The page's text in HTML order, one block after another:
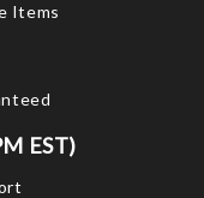
Items
EST)